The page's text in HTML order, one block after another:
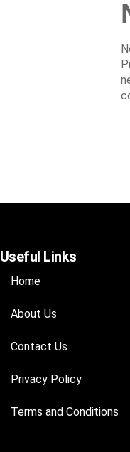
Useful Links
Home
About Us
Contact Us
Privacy Policy
Terms and Conditions